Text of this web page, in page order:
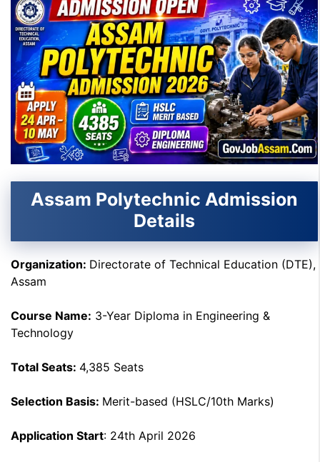
Assam Polytechnic Admission
Details
Organization: Directorate of Technical Education (DTE),
Assam
Course Name: 3-Year Diploma in Engineering &
Technology
Total Seats: 4,385 Seats
Selection Basis: Merit-based (HSLC/10th Marks)
Application Start: 24th April 2026